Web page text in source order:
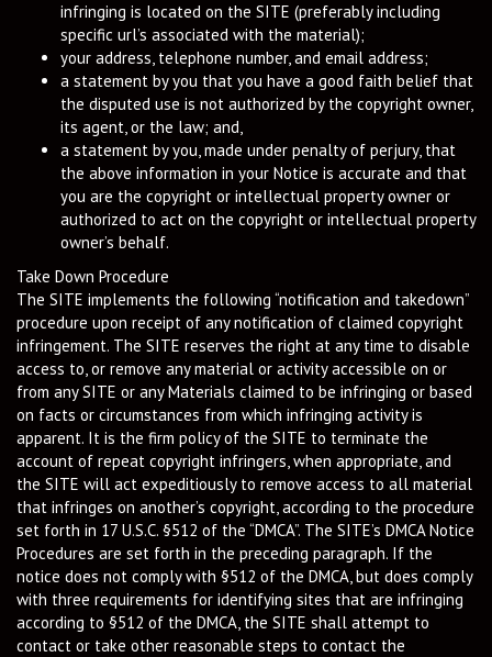
infringing is located on the SITE (preferably including
specific url’s associated with the material);
your address, telephone number, and email address;
a statement by you that you have a good faith belief that
the disputed use is not authorized by the copyright owner,
its agent, or the law; and,
a statement by you, made under penalty of perjury, that
the above information in your Notice is accurate and that
you are the copyright or intellectual property owner or
authorized to act on the copyright or intellectual property
owner’s behalf.
Take Down Procedure
The SITE implements the following “notification and takedown”
procedure upon receipt of any notification of claimed copyright
infringement. The SITE reserves the right at any time to disable
access to, or remove any material or activity accessible on or
from any SITE or any Materials claimed to be infringing or based
on facts or circumstances from which infringing activity is
apparent. It is the firm policy of the SITE to terminate the
account of repeat copyright infringers, when appropriate, and
the SITE will act expeditiously to remove access to all material
that infringes on another’s copyright, according to the procedure
set forth in 17 U.S.C. §512 of the “DMCA”. The SITE’s DMCA Notice
Procedures are set forth in the preceding paragraph. If the
notice does not comply with §512 of the DMCA, but does comply
with three requirements for identifying sites that are infringing
according to §512 of the DMCA, the SITE shall attempt to
contact or take other reasonable steps to contact the